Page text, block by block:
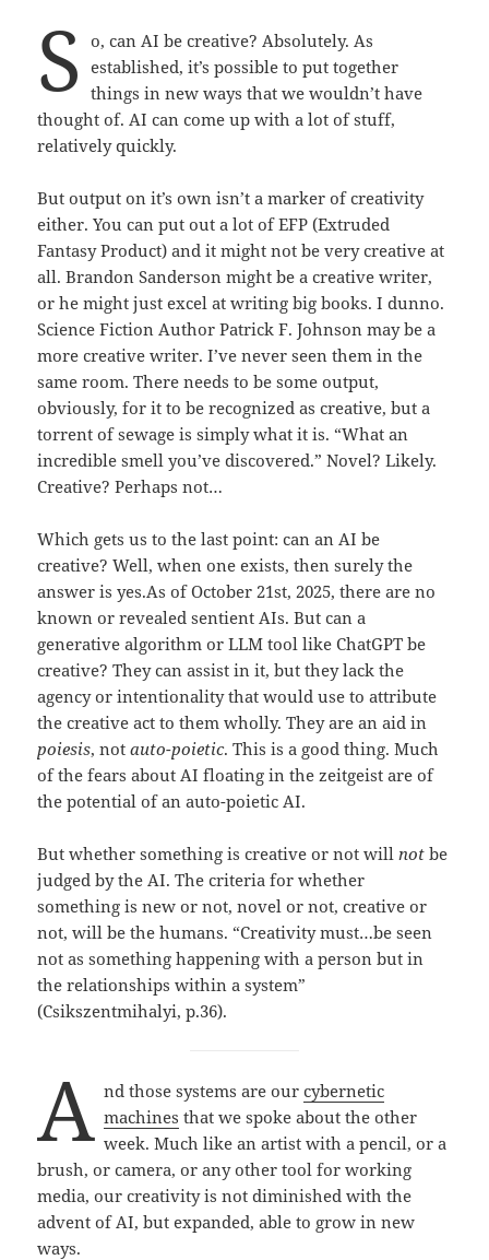
S o, can AI be creative? Absolutely. As
established, it’s possible to put together
things in new ways that we wouldn’t have
thought of. AI can come up with a lot of stuff,
relatively quickly.
But output on it’s own isn’t a marker of creativity
either. You can put out a lot of EFP (Extruded
Fantasy Product) and it might not be very creative at
all. Brandon Sanderson might be a creative writer,
or he might just excel at writing big books. I dunno.
Science Fiction Author Patrick F. Johnson may be a
more creative writer. I’ve never seen them in the
same room. There needs to be some output,
obviously, for it to be recognized as creative, but a
torrent of sewage is simply what it is. “What an
incredible smell you’ve discovered.” Novel? Likely.
Creative? Perhaps not…
Which gets us to the last point: can an AI be
creative? Well, when one exists, then surely the
answer is yes.As of October 21st, 2025, there are no
known or revealed sentient AIs. But can a
generative algorithm or LLM tool like ChatGPT be
creative? They can assist in it, but they lack the
agency or intentionality that would use to attribute
the creative act to them wholly. They are an aid in
poiesis, notauto-poietic. This is a good thing. Much
of the fears about AI floating in the zeitgeist are of
the potential of an auto-poietic AI.
But whether something is creative or not will not be
judged by the AI. The criteria for whether
something is new or not, novel or not, creative or
not, will be the humans. “Creativity must…be seen
not as something happening with a person but in
the relationships within a system”
(Csikszentmihalyi, p.36).
A nd those systems are our cybernetic
machines that we spoke about the other
week. Much like an artist with a pencil, or a
brush, or camera, or any other tool for working
media, our creativity is not diminished with the
advent of AI, but expanded, able to grow in new
ways.